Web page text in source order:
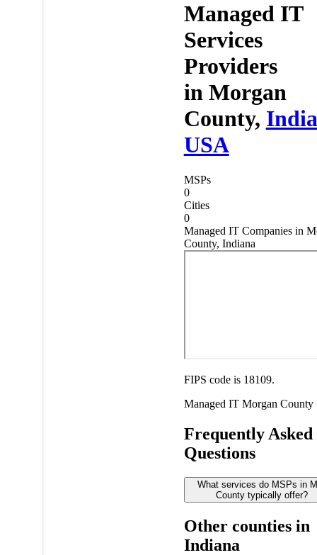
Managed IT
Services
Providers
in Morgan
County,
USA
MSPs
0
Cities
0
Managed IT Companies in
County, Indiana
FIPS code is 18109.
Managed IT Morgan County
Frequently Asked
Questions
What services do MSPs in
County typically offer?
Other counties in
Indiana